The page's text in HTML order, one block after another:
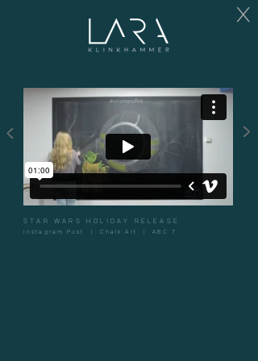
X
< >
STAR WARS HOLIDAY RELEASE
Instagram Post | Chalk Art | ABC 7